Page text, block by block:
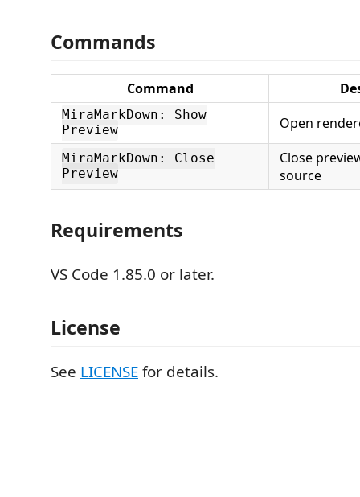
Commands
Command
MiraMarkDown: Show
Preview
Open
MiraMarkDown: Close
Preview
Close
source
Requirements
VS Code 1.85.0 or later.
License
See LICENSEfor details.